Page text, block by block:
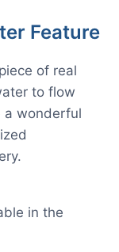
Feature
of real
to flow
a wonderful
in the